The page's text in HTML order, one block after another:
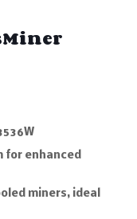
for enhanced
miners, ideal